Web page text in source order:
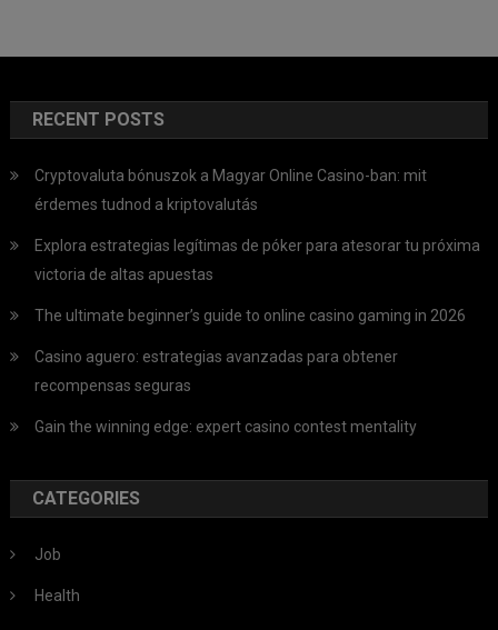
RECENT POSTS
Cryptovaluta bónuszok a Magyar Online Casino-ban: mit
érdemes tudnod a kriptovalutás
Explora estrategias legítimas de póker para atesorar tu próxima
victoria de altas apuestas
The ultimate beginner’s guide to online casino gaming in 2026
Casino aguero: estrategias avanzadas para obtener
recompensas seguras
Gain the winning edge: expert casino contest mentality
CATEGORIES
Job
Health